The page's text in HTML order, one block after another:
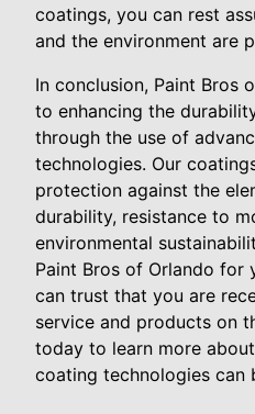
coatings, you can rest
and the environment are
In conclusion, Paint Bros
to enhancing the
through the use of
technologies. Our
protection against the
durability, resistance to
environmental
Paint Bros of Orlando for
can trust that you are
service and products on
today to learn more
coating technologies can